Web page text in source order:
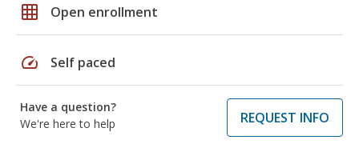
grid_on Open enrollment
speed Self paced
Have a question?
We're here to help
REQUEST INFO